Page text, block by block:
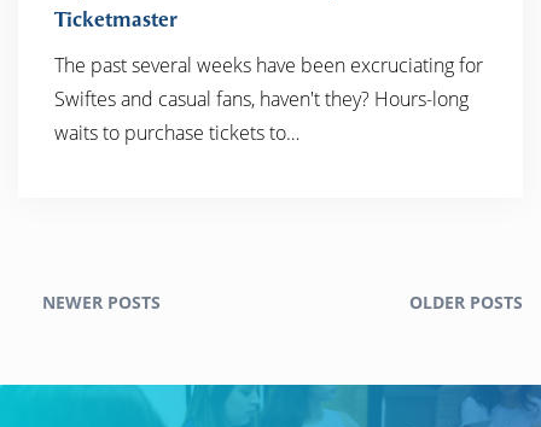
READ MORE
Ticketmaster
The past several weeks have been excruciating for
Swiftes and casual fans, haven't they? Hours-long
waits to purchase tickets to…
NEWER POSTS OLDER POSTS